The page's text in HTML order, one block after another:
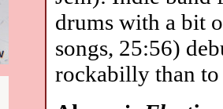
drums with a bit
songs, 25:56)
rockabilly than